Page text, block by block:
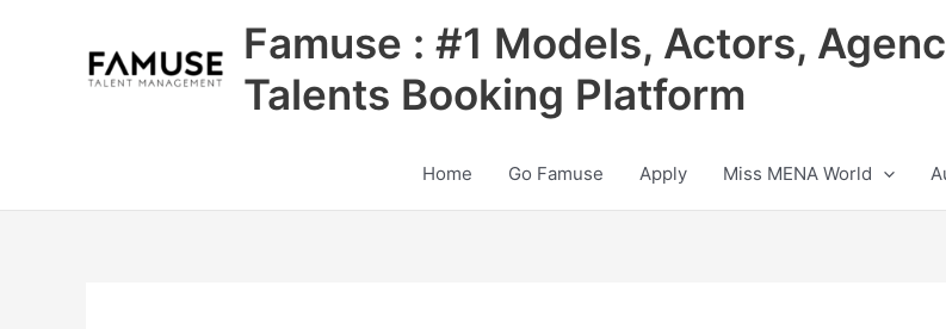
Famuse : #1 Models, Actors,
Talents Booking Platform
Home Go Famuse Apply Miss MENA World